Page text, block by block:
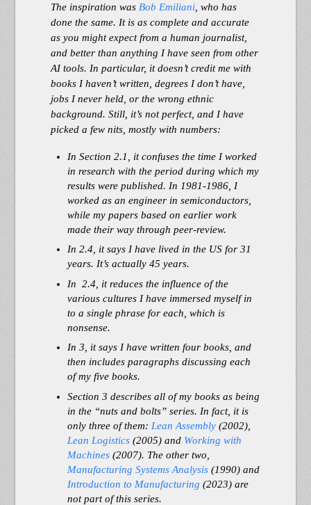
The inspiration was Bob Emiliani, who has
done the same. It is as complete and accurate
as you might expect from a human journalist,
and better than anything I have seen from other
AI tools. In particular, it doesn’t credit me with
books I haven’t written, degrees I don’t have,
jobs I never held, or the wrong ethnic
background. Still, it’s not perfect, and I have
picked a few nits, mostly with numbers:
In Section 2.1, it confuses the time I worked
in research with the period during which my
results were published. In 1981-1986, I
worked as an engineer in semiconductors,
while my papers based on earlier work
made their way through peer-review.
In 2.4, it says I have lived in the US for 31
years. It’s actually 45 years.
In 2.4, it reduces the influence of the
various cultures I have immersed myself in
to a single phrase for each, which is
nonsense.
In 3, it says I have written fourbooks, and
then includes paragraphs discussing each
of my fivebooks.
Section 3 describes all of my books as being
in the “nuts and bolts” series. In fact, it is
only three of them: Lean Assembly(2002),
Lean Logistics (2005) and Working with
Machines(2007). The other two,
Manufacturing Systems Analysis(1990) and
Introduction to Manufacturing (2023) are
not part of this series.